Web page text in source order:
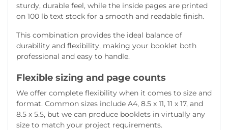
sturdy, durable feel, while the inside pages are printed
on 100 lb text stock for a smooth and readable finish.
This combination provides the ideal balance of
durability and flexibility, making your booklet both
professional and easy to handle.
Flexible sizing and page counts
We offer complete flexibility when it comes to size and
format. Common sizes include A4, 8.5 x 11, 11 x 17, and
8.5 x 5.5, but we can produce booklets in virtually any
size to match your project requirements.